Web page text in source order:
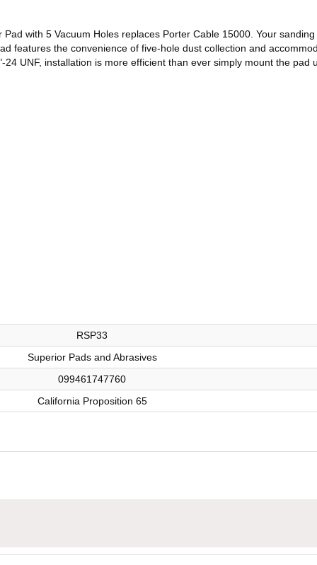
with 5 Vacuum Holes replaces Porter Cable 15000. Your
features the convenience of five-hole dust collection and
UNF, installation is more efficient than ever simply mount the pad
RSP33
Superior Pads and Abrasives
099461747760
California Proposition 65